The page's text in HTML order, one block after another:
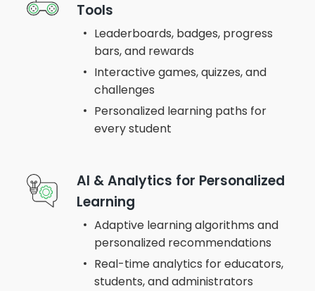
Tools
Leaderboards, badges, progress
bars, and rewards
Interactive games, quizzes, and
challenges
Personalized learning paths for
every student
AI & Analytics for Personalized
Learning
Adaptive learning algorithms and
personalized recommendations
Real-time analytics for educators,
students, and administrators